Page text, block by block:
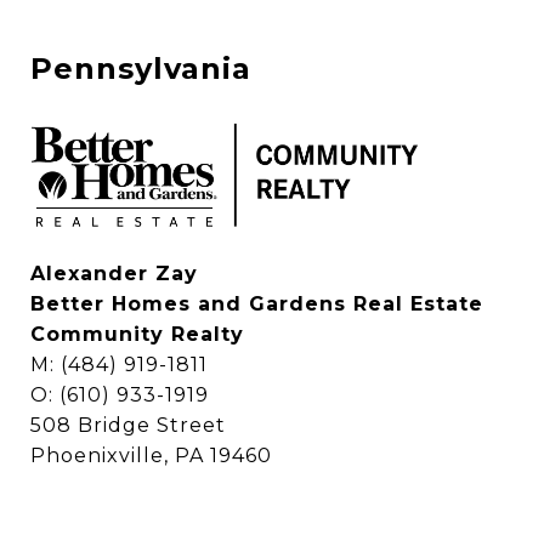
Pennsylvania
Alexander Zay
Better Homes and Gardens Real Estate
Community Realty
M: (484) 919-1811
O: (610) 933-1919
508 Bridge Street
Phoenixville, PA 19460